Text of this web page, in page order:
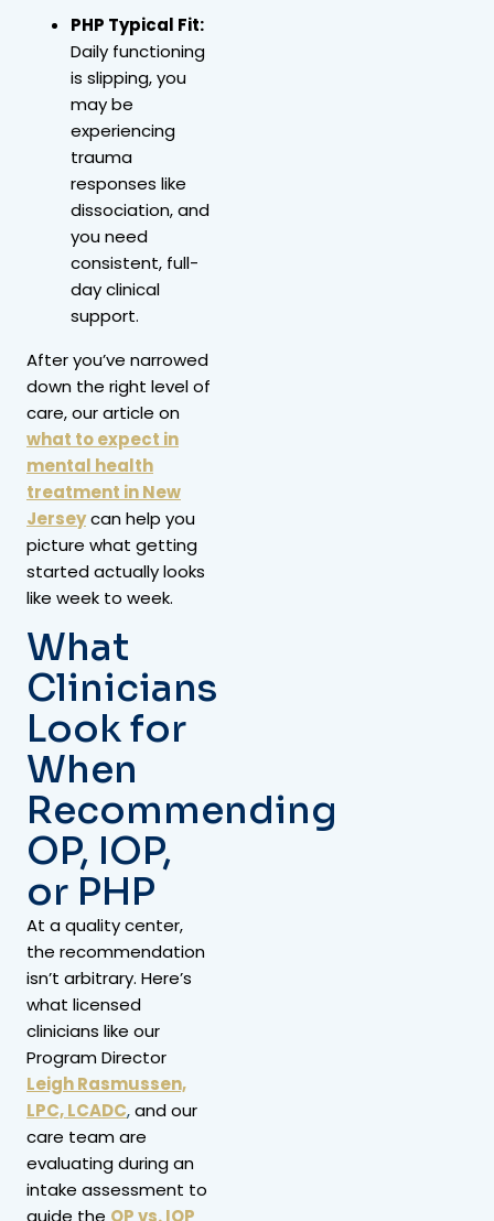
PHP Typical Fit:
Daily functioning
is slipping, you
may be
experiencing
trauma
responses like
dissociation, and
you need
consistent, full-
day clinical
support.
After you’ve narrowed
down the right level of
care, our article on
what to expect in
mental health
treatment in New
Jerseycan help you
picture what getting
started actually looks
like week to week.
What
Clinicians
Look for
When
Recommending
OP, IOP,
or PHP
At a quality center,
the recommendation
isn’t arbitrary. Here’s
what licensed
clinicians like our
Program Director
Leigh Rasmussen,
LPC, LCADC,and our
care team are
evaluating during an
intake assessment to
guide the OP vs. IOP